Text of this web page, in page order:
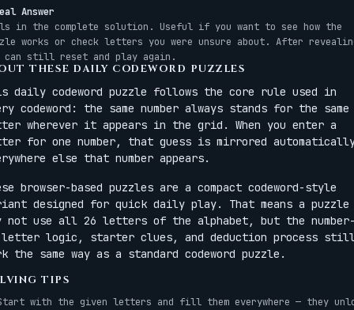
Answer
in the complete solution. Useful if you want to see how the
works or check letters you were unsure about. After
can still reset and play again.
THESE DAILY CODEWORD PUZZLES
daily codeword puzzle follows the core rule used in
codeword: the same number always stands for the same
wherever it appears in the grid. When you enter a
for one number, that guess is mirrored
else that number appears.
browser-based puzzles are a compact codeword-style
designed for quick daily play. That means a puzzle
not use all 26 letters of the alphabet, but the
logic, starter clues, and deduction process
the same way as a standard codeword puzzle.
TIPS
with the given letters and fill them everywhere — they